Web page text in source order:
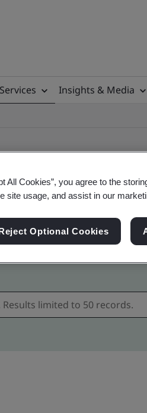
Insights & Media
- Validation and
All Cookies”, you agree to the
site usage, and assist in our
Optional Cookies